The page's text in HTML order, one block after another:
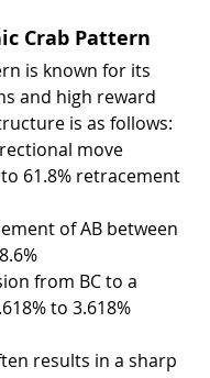
Crab Pattern
is known for its
and high reward
is as follows:
move
to 61.8% retracement
of AB between
from BC to a
to 3.618%
results in a sharp